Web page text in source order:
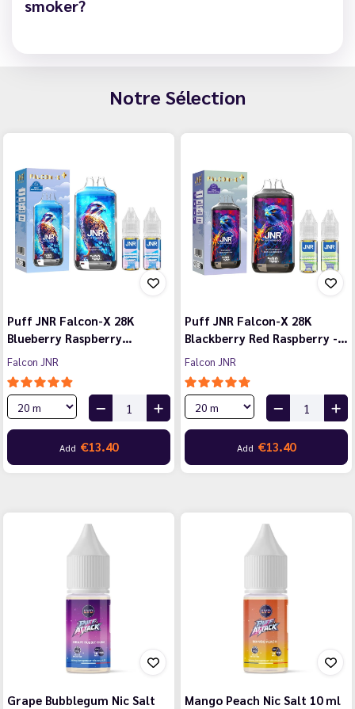
smoker?
Notre Sélection
Puff JNR Falcon-X 28K
Blueberry Raspberry…
Falcon JNR
Add €13.40
Puff JNR Falcon-X 28K
Blackberry Red Raspberry -…
Falcon JNR
Add €13.40
Grape Bubblegum Nic Salt
Mango Peach Nic Salt 10 ml